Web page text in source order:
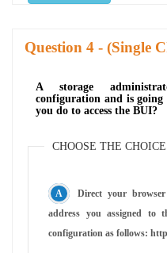
Question - (Single
A storage
configuration and is going
you do to access the BUI?
CHOOSE THE
Direct your
address you assigned
configuration as follows: